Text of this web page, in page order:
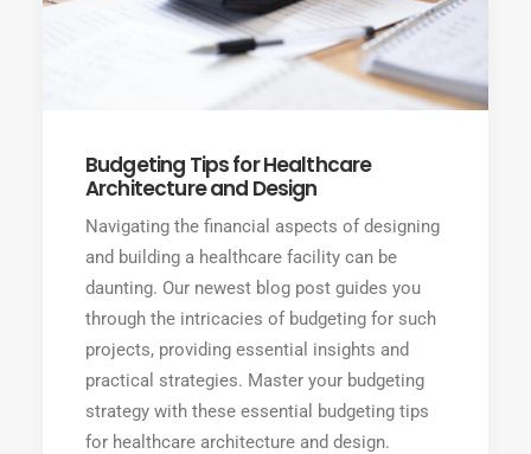
Budgeting Tips for Healthcare
Architecture and Design
Navigating the financial aspects of designing
and building a healthcare facility can be
daunting. Our newest blog post guides you
through the intricacies of budgeting for such
projects, providing essential insights and
practical strategies. Master your budgeting
strategy with these essential budgeting tips
for healthcare architecture and design.